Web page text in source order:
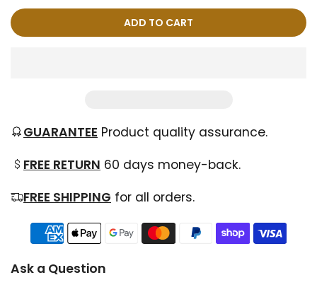
ADD TO CART
GUARANTEE Product quality assurance.
FREE RETURN 60 days money-back.
FREE SHIPPING for all orders.
Ask a Question